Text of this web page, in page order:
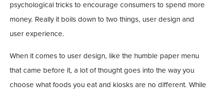
psychological tricks to encourage consumers to spend more
money. Really it boils down to two things, user design and
user experience.
When it comes to user design, like the humble paper menu
that came before it, a lot of thought goes into the way you
choose what foods you eat and kiosks are no different. While